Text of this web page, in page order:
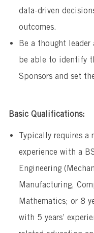
data-driven
outcomes.
Be a thought
be able to identify
Sponsors and set
Basic Qualifications:
Typically requires a
experience with a
Engineering
Manufacturing,
Mathematics; or 8
with 5 years’